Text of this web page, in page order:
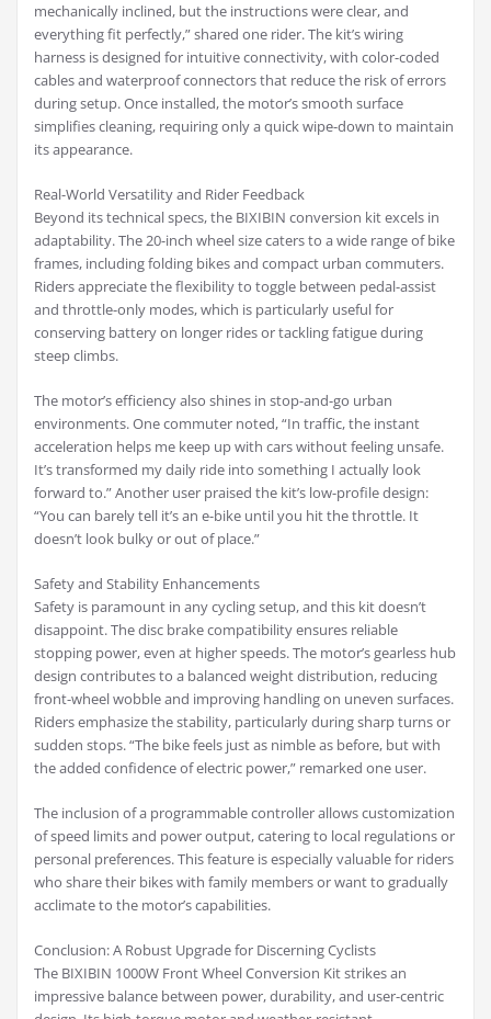
mechanically inclined, but the instructions were clear, and
everything fit perfectly,” shared one rider. The kit’s wiring
harness is designed for intuitive connectivity, with color-coded
cables and waterproof connectors that reduce the risk of errors
during setup. Once installed, the motor’s smooth surface
simplifies cleaning, requiring only a quick wipe-down to maintain
its appearance.
Real-World Versatility and Rider Feedback
Beyond its technical specs, the BIXIBIN conversion kit excels in
adaptability. The 20-inch wheel size caters to a wide range of bike
frames, including folding bikes and compact urban commuters.
Riders appreciate the flexibility to toggle between pedal-assist
and throttle-only modes, which is particularly useful for
conserving battery on longer rides or tackling fatigue during
steep climbs.
The motor’s efficiency also shines in stop-and-go urban
environments. One commuter noted, “In traffic, the instant
acceleration helps me keep up with cars without feeling unsafe.
It’s transformed my daily ride into something I actually look
forward to.” Another user praised the kit’s low-profile design:
“You can barely tell it’s an e-bike until you hit the throttle. It
doesn’t look bulky or out of place.”
Safety and Stability Enhancements
Safety is paramount in any cycling setup, and this kit doesn’t
disappoint. The disc brake compatibility ensures reliable
stopping power, even at higher speeds. The motor’s gearless hub
design contributes to a balanced weight distribution, reducing
front-wheel wobble and improving handling on uneven surfaces.
Riders emphasize the stability, particularly during sharp turns or
sudden stops. “The bike feels just as nimble as before, but with
the added confidence of electric power,” remarked one user.
The inclusion of a programmable controller allows customization
of speed limits and power output, catering to local regulations or
personal preferences. This feature is especially valuable for riders
who share their bikes with family members or want to gradually
acclimate to the motor’s capabilities.
Conclusion: A Robust Upgrade for Discerning Cyclists
The BIXIBIN 1000W Front Wheel Conversion Kit strikes an
impressive balance between power, durability, and user-centric